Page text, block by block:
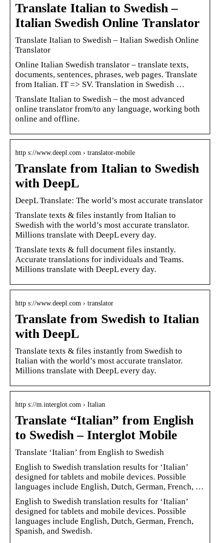
Translate Italian to Swedish –
Italian Swedish Online Translator
Translate Italian to Swedish – Italian Swedish Online
Translator
Online Italian Swedish translator – translate texts,
documents, sentences, phrases, web pages. Translate
from Italian. IT => SV. Translation in Swedish …
Translate Italian to Swedish – the most advanced
online translator from/to any language, working both
online and offline.
http s://www.deepl.com › translator-mobile
Translate from Italian to Swedish
with DeepL
DeepL Translate: The world’s most accurate translator
Translate texts & files instantly from Italian to
Swedish with the world’s most accurate translator.
Millions translate with DeepL every day.
Translate texts & full document files instantly.
Accurate translations for individuals and Teams.
Millions translate with DeepL every day.
http s://www.deepl.com › translator
Translate from Swedish to Italian
with DeepL
Translate texts & files instantly from Swedish to
Italian with the world’s most accurate translator.
Millions translate with DeepL every day.
http s://m.interglot.com › Italian
Translate “Italian” from English
to Swedish – Interglot Mobile
Translate ‘Italian’ from English to Swedish
English to Swedish translation results for ‘Italian’
designed for tablets and mobile devices. Possible
languages include English, Dutch, German, French, …
English to Swedish translation results for ‘Italian’
designed for tablets and mobile devices. Possible
languages include English, Dutch, German, French,
Spanish, and Swedish.